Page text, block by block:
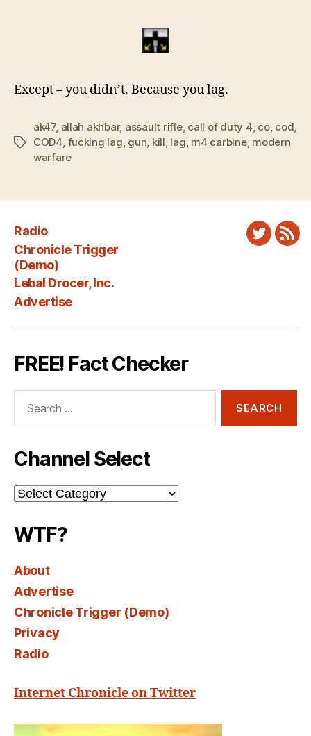
Except – you didn’t. Because you lag.
Tags
ak47, allah akhbar, assault rifle, call of duty 4 co, cod
COD4 fucking lag gun kill lag m4 carbine, modern
warfare
Radio
Chronicle Trigger
(Demo)
Lebal Drocer, Inc.
Advertise
Twitter
FREE! Fact Checker
Channel Select
Channel
Select
WTF?
About
Advertise
Chronicle Trigger (Demo)
Privacy
Radio
Internet Chronicle on Twitter